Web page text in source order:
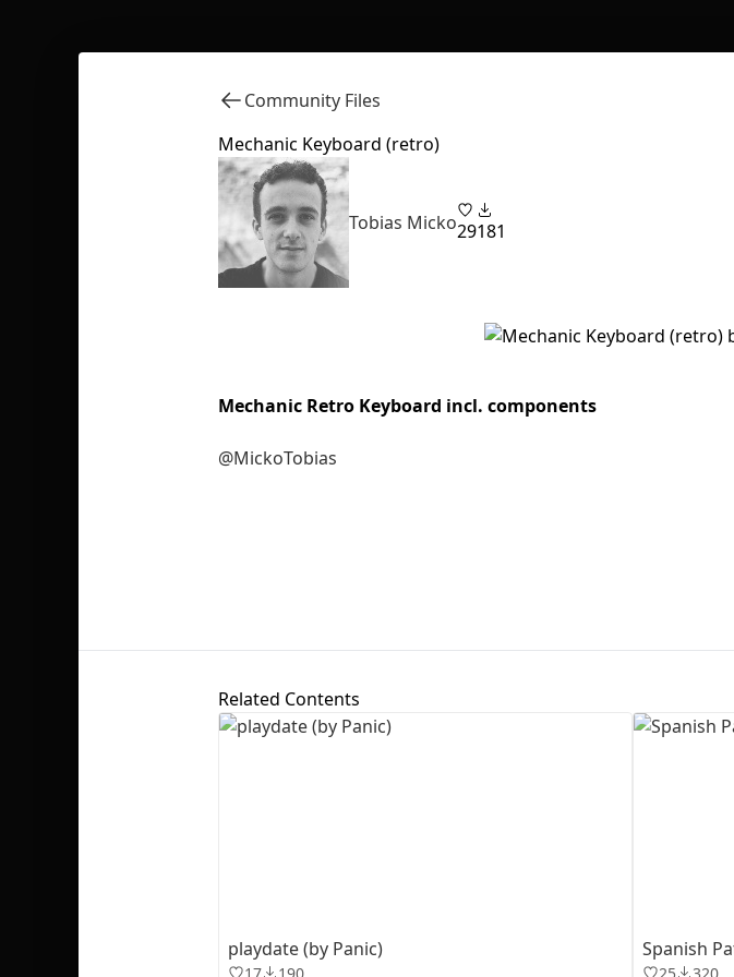
Community Files
Mechanic Keyboard (retro)
Tobias Micko29181
Mechanic Retro Keyboard incl. components
@MickoTobias
Related Contents
playdate (by Panic) Spanish